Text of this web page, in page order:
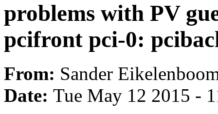
problems with PV
pcifront pci-0:
From: Sander
Date: Tue May 12 2015 -